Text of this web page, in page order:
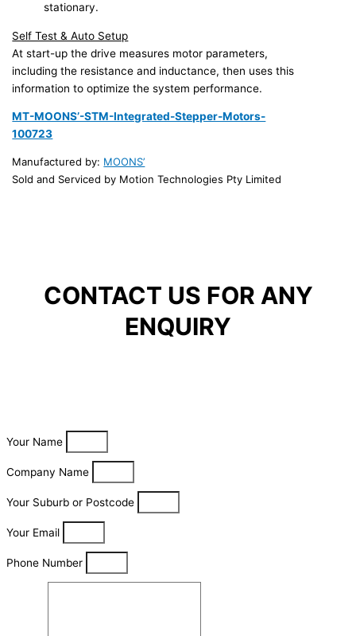
stationary.
Self Test & Auto Setup
At start-up the drive measures motor parameters,
including the resistance and inductance, then uses this
information to optimize the system performance.
MT-MOONS’-STM-Integrated-Stepper-Motors-
100723
Manufactured by: MOONS’
Sold and Serviced by Motion Technologies Pty Limited
CONTACT US FOR ANY
ENQUIRY
Your Name
Company Name
Your Suburb or Postcode
Your Email
Phone Number